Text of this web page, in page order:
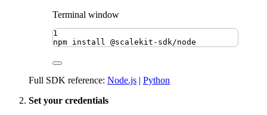
Terminal window
1
npm install @scalekit-sdk/node
Full SDK reference: Node.js | Python
Set your credentials